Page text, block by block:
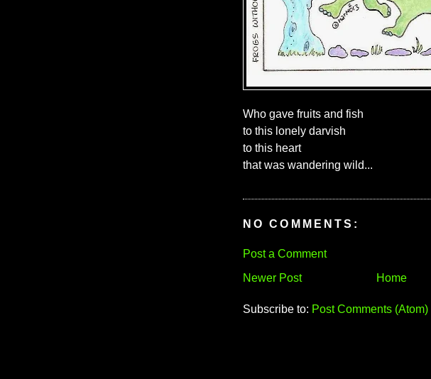
Who gave fruits and fish
to this lonely darvish
to this heart
that was wandering wild...
NO COMMENTS:
Post a Comment
Newer Post
Home
Subscribe to: Post Comments (Atom)